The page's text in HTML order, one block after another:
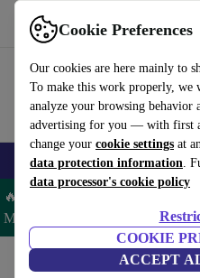
Cookie Preferences
Our cookies are here mainly to
To make this work properly, we
analyze your browsing behavior
advertising for you — with first
change your cookie settings at
data protection information.
data processor's cookie policy
COOKIE
ACCEPT
Use refurbed fast and easy
🎒 Back to school Smartphones
🔥 Save 5% MORE on ALL
MACPAD5 –
Home Laptops HP